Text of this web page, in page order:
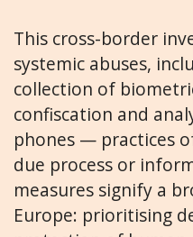
This cross-border
systemic abuses,
collection of
confiscation and
phones — practices
due process or
measures signify a
Europe: prioritising